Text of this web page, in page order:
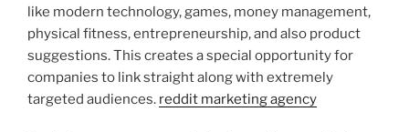
like modern technology, games, money management,
physical fitness, entrepreneurship, and also product
suggestions. This creates a special opportunity for
companies to link straight along with extremely
targeted audiences. reddit marketing agency